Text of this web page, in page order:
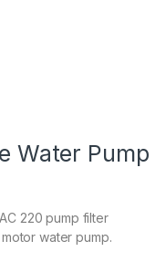
Water Pump
AC 220 pump filter
water pump.